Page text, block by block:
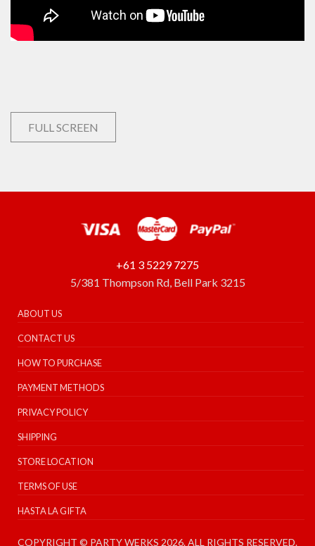
FULL SCREEN
+61 3 5229 7275
5/381 Thompson Rd, Bell Park 3215
ABOUT US
CONTACT US
HOW TO PURCHASE
PAYMENT METHODS
PRIVACY POLICY
SHIPPING
STORE LOCATION
TERMS OF USE
HASTA LA GIFTA
COPYRIGHT © PARTY WERKS 2026. ALL RIGHTS RESERVED.